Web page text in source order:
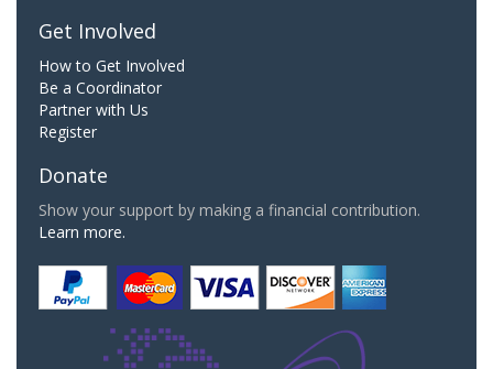
Get Involved
How to Get Involved
Be a Coordinator
Partner with Us
Register
Donate
Show your support by making a financial contribution.
Learn more.